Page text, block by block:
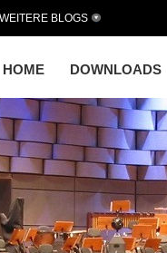
HOME DOWNLOADS
WEITERE BLOGS